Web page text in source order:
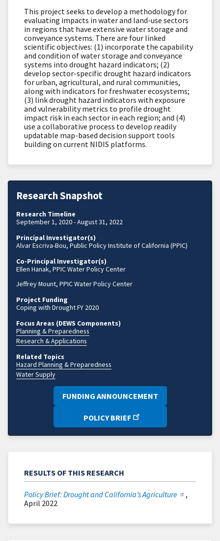
This project seeks to develop a methodology for
evaluating impacts in water and land-use sectors
in regions that have extensive water storage and
conveyance systems. There are four linked
scientific objectives: (1) incorporate the capability
and condition of water storage and conveyance
systems into drought hazard indicators; (2)
develop sector-specific drought hazard indicators
for urban, agricultural, and rural communities,
along with indicators for freshwater ecosystems;
(3) link drought hazard indicators with exposure
and vulnerability metrics to profile drought
impact risk in each sector in each region; and (4)
use a collaborative process to develop readily
updatable map-based decision support tools
building on current NIDIS platforms.
Research Snapshot
Research Timeline
September 1, 2020 - August 31, 2022
Principal Investigator(s)
Alvar Escriva-Bou, Public Policy Institute of California (PPIC)
Co-Principal Investigator(s)
Ellen Hanak, PPIC Water Policy Center
Jeffrey Mount, PPIC Water Policy Center
Project Funding
Coping with Drought FY 2020
Focus Areas (DEWS Components)
Planning & Preparedness
Research & Applications
Related Topics
Hazard Planning & Preparedness
Water Supply
FUNDING ANNOUNCEMENT
POLICY BRIEF
RESULTS OF THIS RESEARCH
Policy Brief: Drought and California’s Agriculture
,
April 2022